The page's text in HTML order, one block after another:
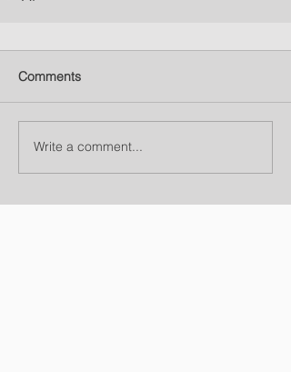
Comments
Write a comment...